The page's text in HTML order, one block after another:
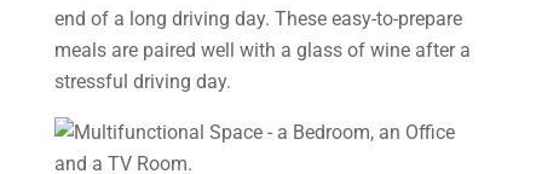
end of a long driving day. These easy-to-prepare
meals are paired well with a glass of wine after a
stressful driving day.